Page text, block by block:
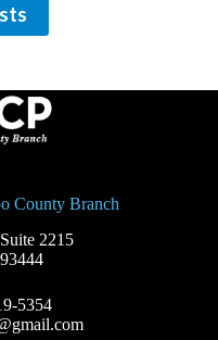
County Branch
2215
5354